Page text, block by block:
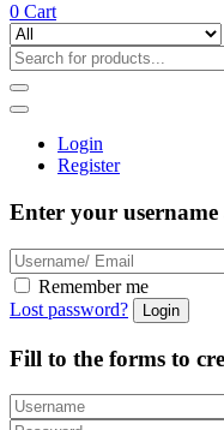
0 Cart
Login
Register
Enter your
Remember me
Lost password?
Fill to the forms to